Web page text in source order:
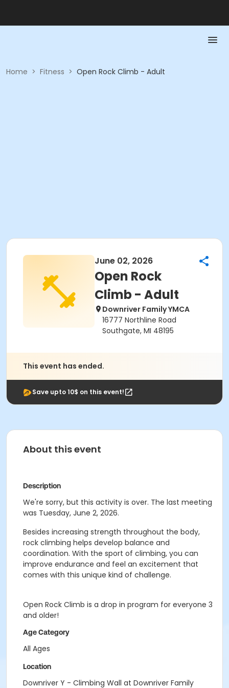
Home > Fitness > Open Rock Climb - Adult
June 02, 2026
Open Rock
Climb - Adult
Downriver Family YMCA
16777 Northline Road
Southgate, MI 48195
This event has ended.
Save upto 10$ on this event!
About this event
Description
We're sorry, but this activity is over. The last meeting
was Tuesday, June 2, 2026.
Besides increasing strength throughout the body,
rock climbing helps develop balance and
coordination. With the sport of climbing, you can
improve endurance and feel an excitement that
comes with this unique kind of challenge.
Open Rock Climb is a drop in program for everyone 3
and older!
Age Category
All Ages
Location
Downriver Y - Climbing Wall at Downriver Family